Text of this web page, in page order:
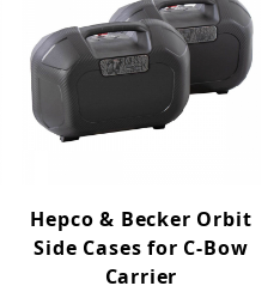
Hepco & Becker Orbit
Side Cases for C-Bow
Carrier